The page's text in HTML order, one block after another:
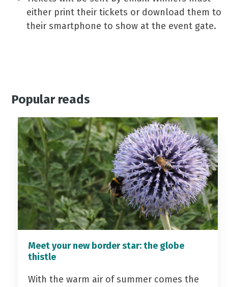
either print their tickets or download them to
their smartphone to show at the event gate.
Popular reads
Meet your new border star: the globe
thistle
With the warm air of summer comes the